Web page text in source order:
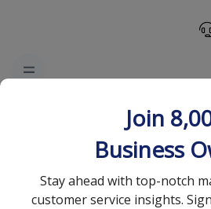
Enhancing
Relationships
Business
Join
Business
Stay ahead with top-notch
customer service insights.